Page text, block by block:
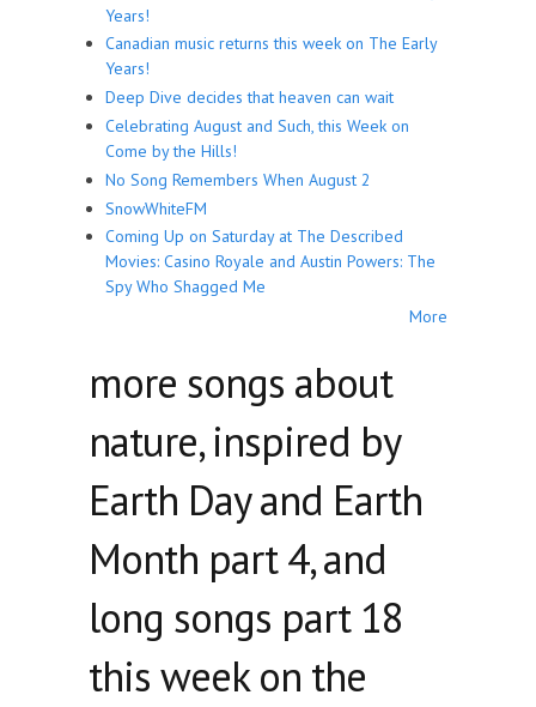
Years!
Canadian music returns this week on The Early
Years!
Deep Dive decides that heaven can wait
Celebrating August and Such, this Week on
Come by the Hills!
No Song Remembers When August 2
SnowWhiteFM
Coming Up on Saturday at The Described
Movies: Casino Royale and Austin Powers: The
Spy Who Shagged Me
More
more songs about
nature, inspired by
Earth Day and Earth
Month part 4, and
long songs part 18
this week on the